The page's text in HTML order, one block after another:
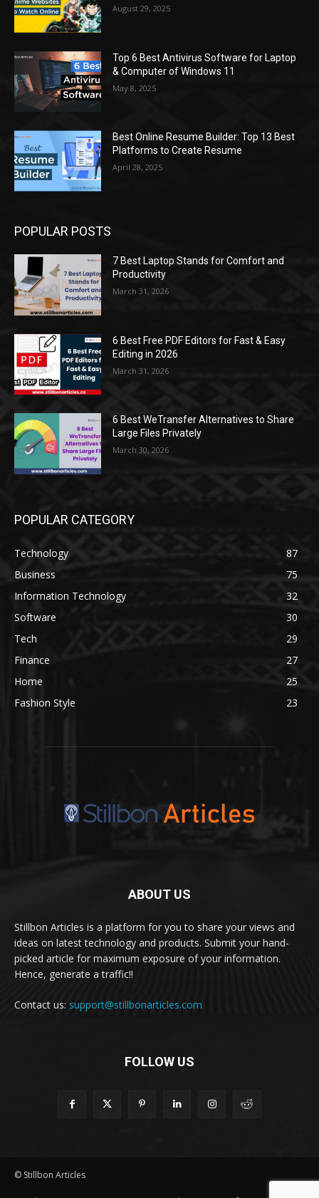
August 29, 2025
Top 6 Best Antivirus Software for Laptop
& Computer of Windows 11
May 8, 2025
Best Online Resume Builder: Top 13 Best
Platforms to Create Resume
April 28, 2025
POPULAR POSTS
7 Best Laptop Stands for Comfort and
Productivity
March 31, 2026
6 Best Free PDF Editors for Fast & Easy
Editing in 2026
March 31, 2026
6 Best WeTransfer Alternatives to Share
Large Files Privately
March 30, 2026
POPULAR CATEGORY
Technology
87
Business
75
Information Technology
32
Software
30
Tech
29
Finance
27
Home
25
Fashion Style
23
ABOUT US
Stillbon Articles is a platform for you to share your views and
ideas on latest technology and products. Submit your hand-
picked article for maximum exposure of your information.
Hence, generate a traffic!!
Contact us: support@stillbonarticles.com
FOLLOW US
© Stillbon Articles